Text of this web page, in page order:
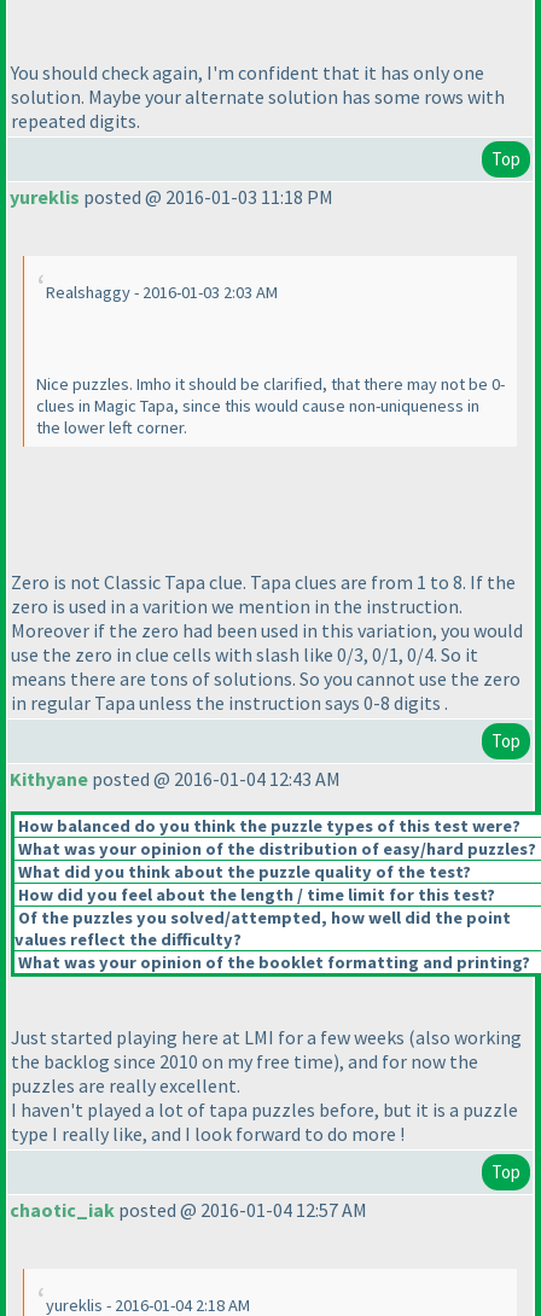
You should check again, I'm confident that it has only one
solution. Maybe your alternate solution has some rows with
repeated digits.
Top
yureklis posted @ 2016-01-03 11:18 PM
Realshaggy - 2016-01-03 2:03 AM
Nice puzzles. Imho it should be clarified, that there may not be 0-
clues in Magic Tapa, since this would cause non-uniqueness in
the lower left corner.
Zero is not Classic Tapa clue. Tapa clues are from 1 to 8. If the
zero is used in a varition we mention in the instruction.
Moreover if the zero had been used in this variation, you would
use the zero in clue cells with slash like 0/3, 0/1, 0/4. So it
means there are tons of solutions. So you cannot use the zero
in regular Tapa unless the instruction says 0-8 digits .
Top
Kithyane posted @ 2016-01-04 12:43 AM
How balanced do you think the puzzle types of this test were?
What was your opinion of the distribution of easy/hard puzzles?
What did you think about the puzzle quality of the test?
How did you feel about the length / time limit for this test?
Of the puzzles you solved/attempted, how well did the point
values reflect the difficulty?
What was your opinion of the booklet formatting and printing?
Just started playing here at LMI for a few weeks (also working
the backlog since 2010 on my free time), and for now the
puzzles are really excellent.
I haven't played a lot of tapa puzzles before, but it is a puzzle
type I really like, and I look forward to do more !
Top
chaotic_iak posted @ 2016-01-04 12:57 AM
yureklis - 2016-01-04 2:18 AM